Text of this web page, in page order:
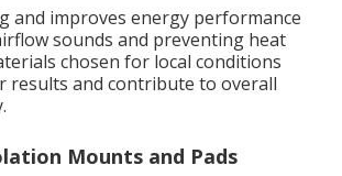
and improves energy performance
sounds and preventing heat
chosen for local conditions
results and contribute to overall
Mounts and Pads